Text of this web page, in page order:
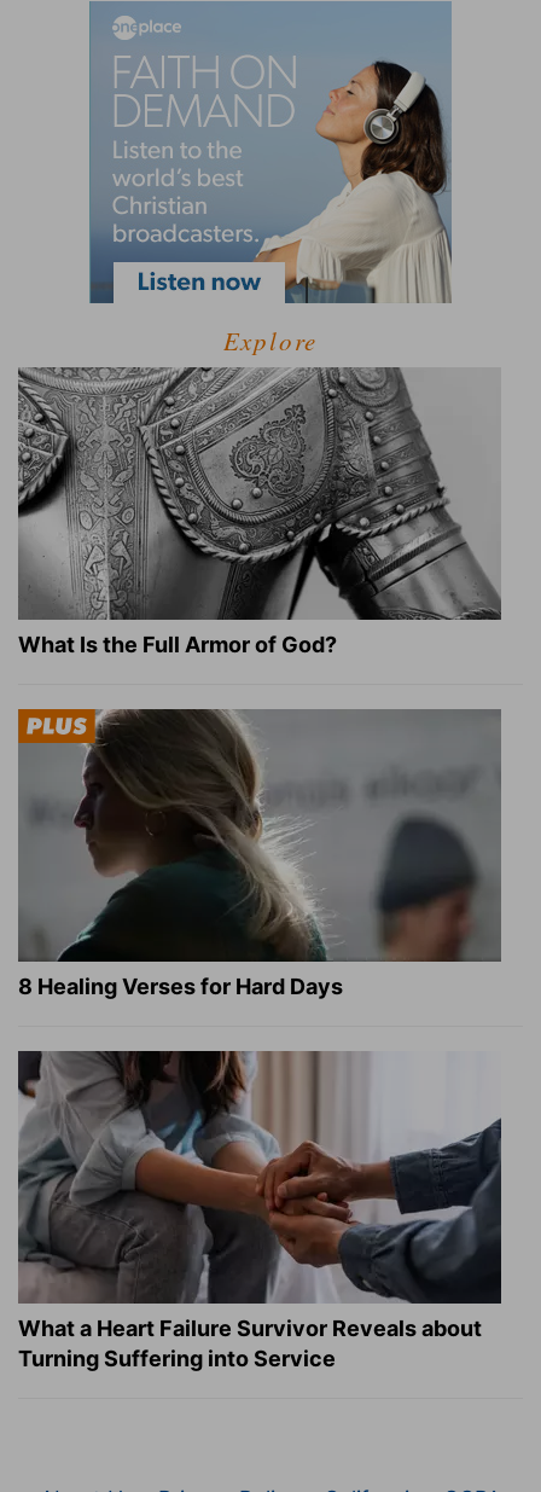
Explore
What Is the Full Armor of God?
8 Healing Verses for Hard Days
What a Heart Failure Survivor Reveals about
Turning Suffering into Service